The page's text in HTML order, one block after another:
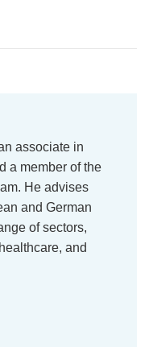
associate in
a member of the
He advises
and German
of sectors,
and